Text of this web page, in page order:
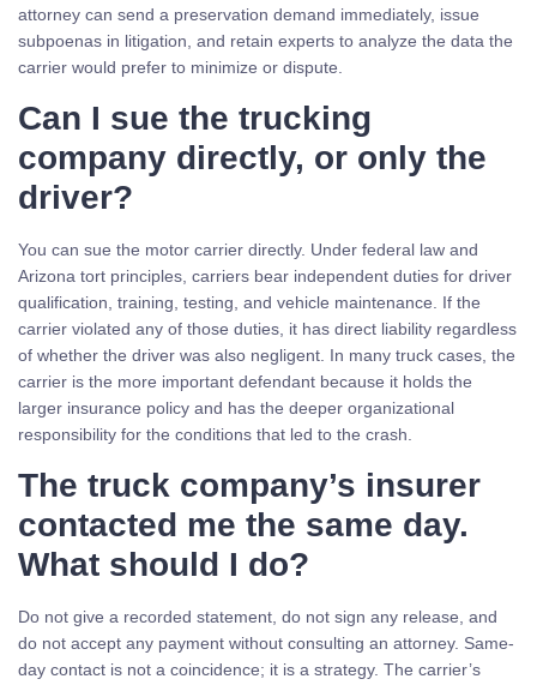
attorney can send a preservation demand immediately, issue
subpoenas in litigation, and retain experts to analyze the data the
carrier would prefer to minimize or dispute.
Can I sue the trucking
company directly, or only the
driver?
You can sue the motor carrier directly. Under federal law and
Arizona tort principles, carriers bear independent duties for driver
qualification, training, testing, and vehicle maintenance. If the
carrier violated any of those duties, it has direct liability regardless
of whether the driver was also negligent. In many truck cases, the
carrier is the more important defendant because it holds the
larger insurance policy and has the deeper organizational
responsibility for the conditions that led to the crash.
The truck company’s insurer
contacted me the same day.
What should I do?
Do not give a recorded statement, do not sign any release, and
do not accept any payment without consulting an attorney. Same-
day contact is not a coincidence; it is a strategy. The carrier’s